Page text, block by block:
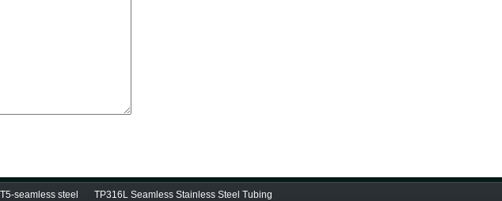
seamless steel
TP316L Seamless Stainless Steel Tubing